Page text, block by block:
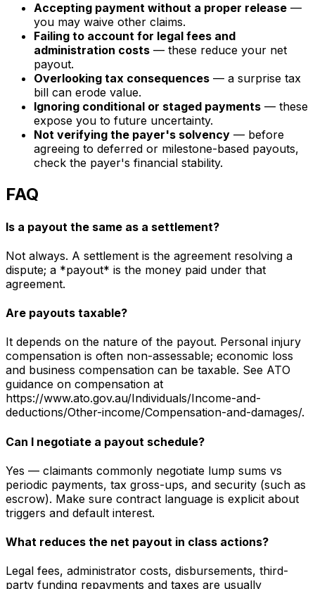
Accepting payment without a proper release —
you may waive other claims.
Failing to account for legal fees and
administration costs — these reduce your net
payout.
Overlooking tax consequences — a surprise tax
bill can erode value.
Ignoring conditional or staged payments — these
expose you to future uncertainty.
Not verifying the payer's solvency — before
agreeing to deferred or milestone-based payouts,
check the payer's financial stability.
FAQ
Is a payout the same as a settlement?
Not always. A settlement is the agreement resolving a
dispute; a *payout* is the money paid under that
agreement.
Are payouts taxable?
It depends on the nature of the payout. Personal injury
compensation is often non-assessable; economic loss
and business compensation can be taxable. See ATO
guidance on compensation at
https://www.ato.gov.au/Individuals/Income-and-
deductions/Other-income/Compensation-and-damages/.
Can I negotiate a payout schedule?
Yes — claimants commonly negotiate lump sums vs
periodic payments, tax gross-ups, and security (such as
escrow). Make sure contract language is explicit about
triggers and default interest.
What reduces the net payout in class actions?
Legal fees, administrator costs, disbursements, third-
party funding repayments and taxes are usually